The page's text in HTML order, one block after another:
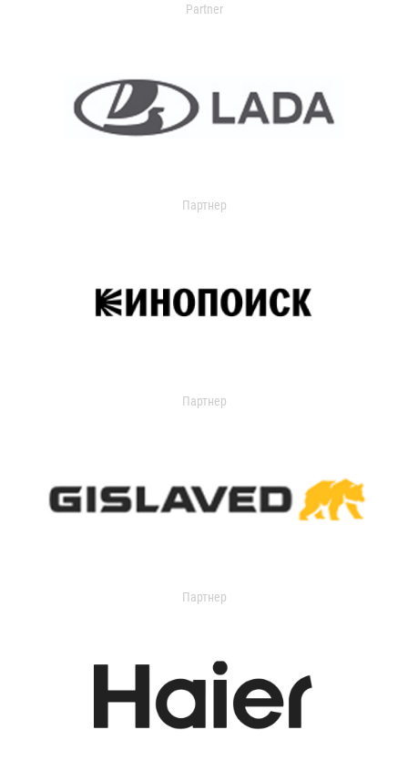
Partner
Партнер
Партнер
Партнер